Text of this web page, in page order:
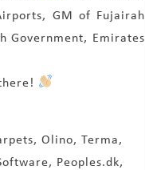
GM of Fujairah
Government, Emirates
Olino, Terma,
Peoples.dk,